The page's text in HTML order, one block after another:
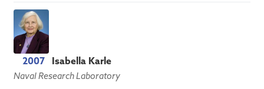
2007 Isabella Karle
Naval Research Laboratory